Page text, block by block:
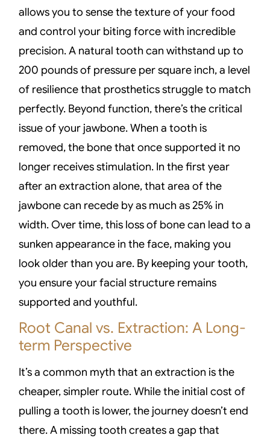
allows you to sense the texture of your food
and control your biting force with incredible
precision. A natural tooth can withstand up to
200 pounds of pressure per square inch, a level
of resilience that prosthetics struggle to match
perfectly. Beyond function, there’s the critical
issue of your jawbone. When a tooth is
removed, the bone that once supported it no
longer receives stimulation. In the first year
after an extraction alone, that area of the
jawbone can recede by as much as 25% in
width. Over time, this loss of bone can lead to a
sunken appearance in the face, making you
look older than you are. By keeping your tooth,
you ensure your facial structure remains
supported and youthful.
Root Canal vs. Extraction: A Long-
term Perspective
It’s a common myth that an extraction is the
cheaper, simpler route. While the initial cost of
pulling a tooth is lower, the journey doesn’t end
there. A missing tooth creates a gap that